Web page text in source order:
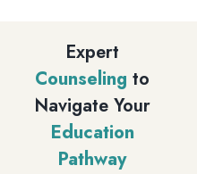
Expert
Counseling to
Navigate Your
Education
Pathway